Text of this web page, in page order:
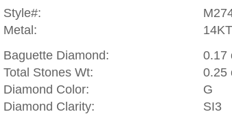
Style#:
Metal:
Baguette Diamond:
0.17
Total Stones Wt:
0.25
Diamond Color:
G
Diamond Clarity:
SI3